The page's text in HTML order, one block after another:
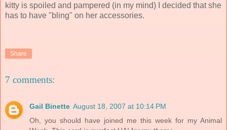
kitty is spoiled and pampered (in my mind) I decided that she
has to have "bling" on her accessories.
Share
7 comments:
Gail Binette August 18, 2007 at 10:14 PM
Oh, you should have joined me this week for my Animal